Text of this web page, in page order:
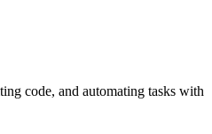
code, and automating tasks with